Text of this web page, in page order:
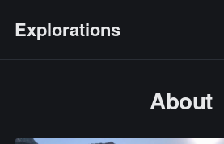
Explorations
About